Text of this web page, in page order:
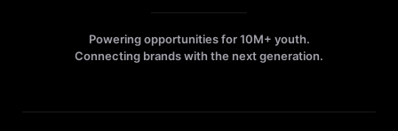
Powering opportunities for 10M+ youth.
Connecting brands with the next generation.